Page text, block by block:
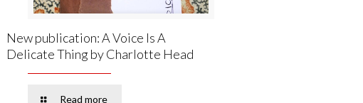
New publication: A Voice Is A
Delicate Thing by Charlotte Head
Read more